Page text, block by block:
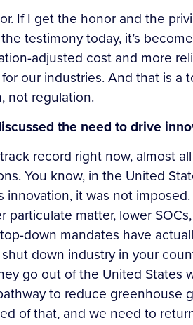
If I get the honor and the
the testimony today, it’s
adjusted cost and more
our industries. And that is
not regulation.
the need to drive
record right now, almost
You know, in the United
innovation, it was not
particulate matter, lower
down mandates have
down industry in your
go out of the United
to reduce greenhouse
of that, and we need to